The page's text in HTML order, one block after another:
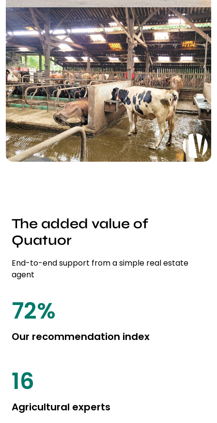
The added value of
Quatuor
End-to-end support from a simple real estate
agent
82%
Our recommendation index
19
Agricultural experts